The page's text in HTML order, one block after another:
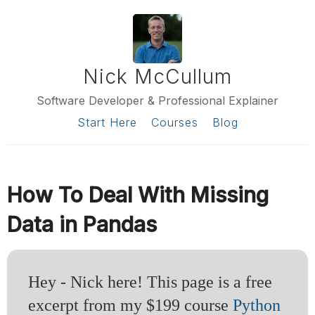
Nick McCullum
Software Developer & Professional Explainer
Start Here
Courses Blog
How To Deal With Missing
Data in Pandas
Hey - Nick here! This page is a free
excerpt from my $199 course Python